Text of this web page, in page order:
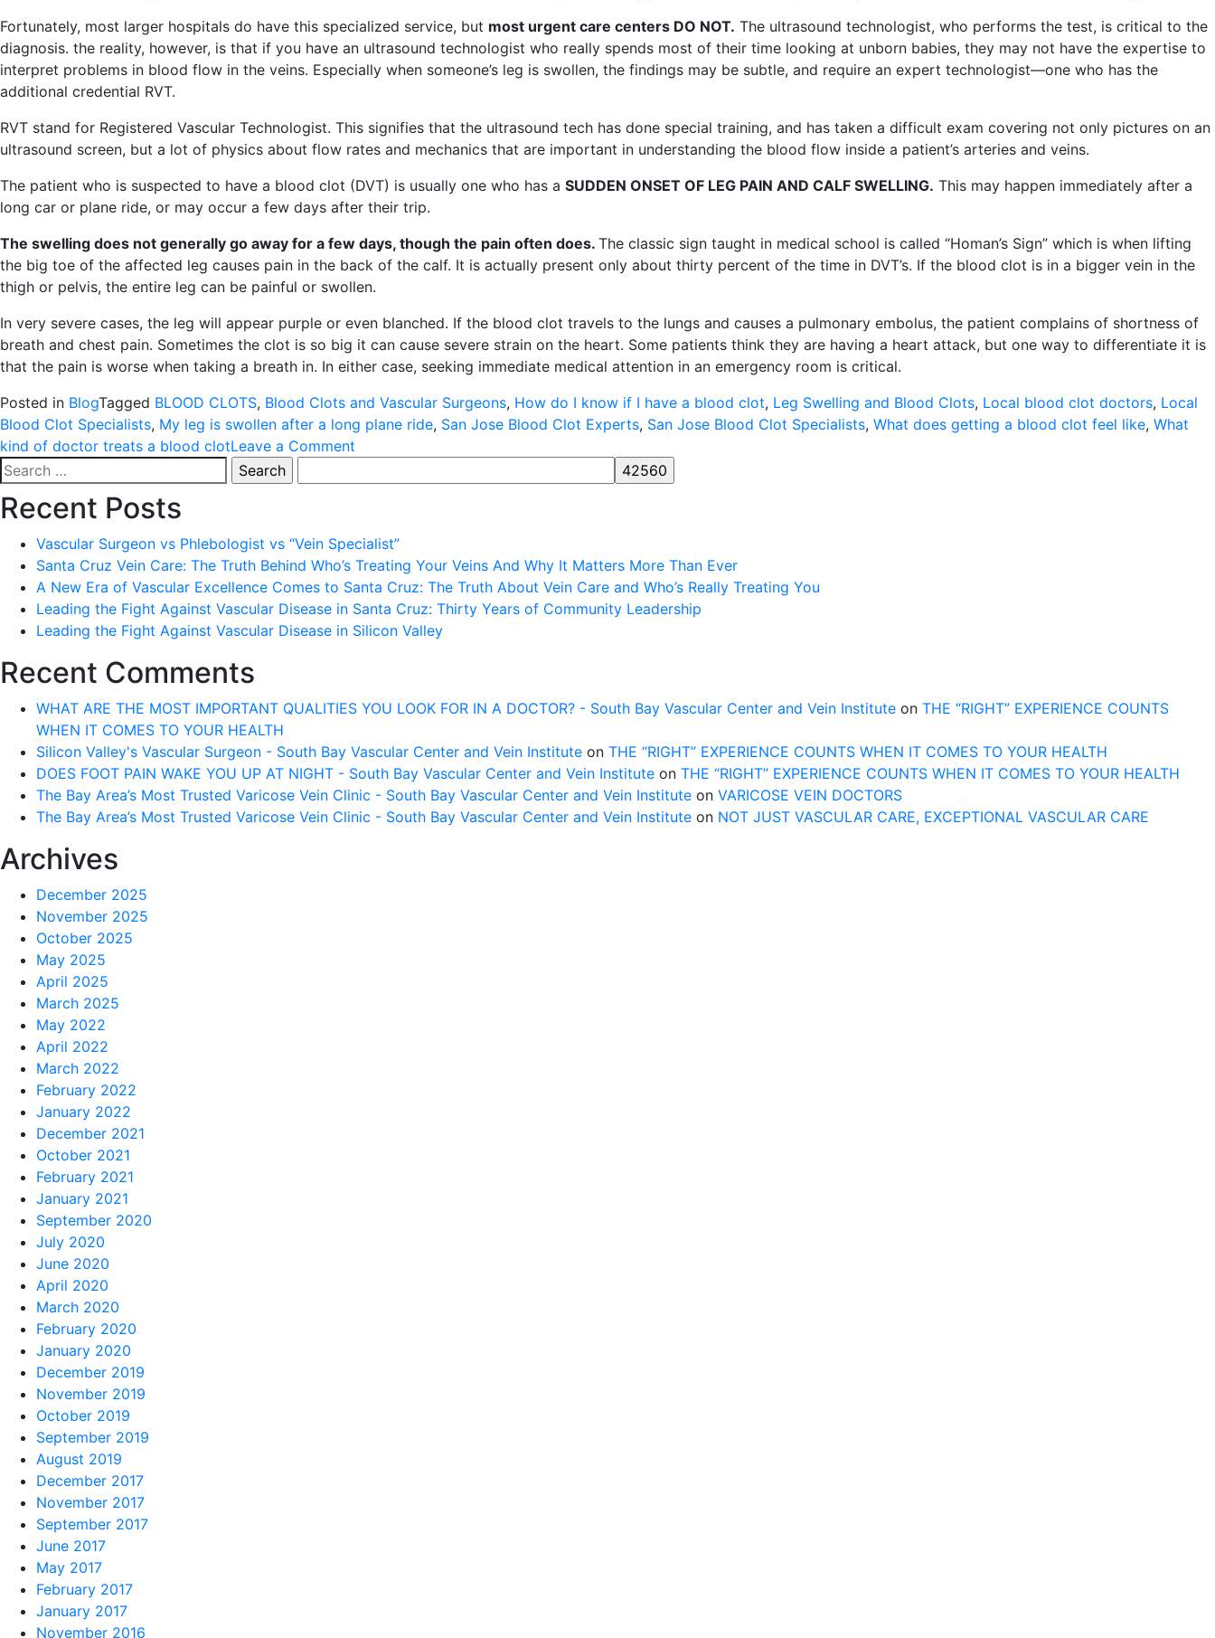
Fortunately, most larger hospitals do have this specialized service, but most urgent care centers DO NOT. The ultrasound technologist, who performs the test, is critical to the
diagnosis. the reality, however, is that if you have an ultrasound technologist who really spends most of their time looking at unborn babies, they may not have the expertise to
interpret problems in blood flow in the veins. Especially when someone’s leg is swollen, the findings may be subtle, and require an expert technologist—one who has the
additional credential RVT.
RVT stand for Registered Vascular Technologist. This signifies that the ultrasound tech has done special training, and has taken a difficult exam covering not only pictures on an
ultrasound screen, but a lot of physics about flow rates and mechanics that are important in understanding the blood flow inside a patient’s arteries and veins.
The patient who is suspected to have a blood clot (DVT) is usually one who has a SUDDEN ONSET OF LEG PAIN AND CALF SWELLING. This may happen immediately after a
long car or plane ride, or may occur a few days after their trip.
The swelling does not generally go away for a few days, though the pain often does. The classic sign taught in medical school is called “Homan’s Sign” which is when lifting
the big toe of the affected leg causes pain in the back of the calf. It is actually present only about thirty percent of the time in DVT’s. If the blood clot is in a bigger vein in the
thigh or pelvis, the entire leg can be painful or swollen.
In very severe cases, the leg will appear purple or even blanched. If the blood clot travels to the lungs and causes a pulmonary embolus, the patient complains of shortness of
breath and chest pain. Sometimes the clot is so big it can cause severe strain on the heart. Some patients think they are having a heart attack, but one way to differentiate it is
that the pain is worse when taking a breath in. In either case, seeking immediate medical attention in an emergency room is critical.
Posted in BlogTagged BLOOD CLOTS, Blood Clots and Vascular Surgeons, How do I know if I have a blood clot, Leg Swelling and Blood Clots, Local blood clot doctors, Local
Blood Clot Specialists, My leg is swollen after a long plane ride, San Jose Blood Clot Experts, San Jose Blood Clot Specialists, What does getting a blood clot feel like, What
kind of doctor treats a blood clotLeave a Comment
DOES
BLOOD
CLOT
FEEL
LIKE
Search
for:
Recent Posts
Vascular Surgeon vs Phlebologist vs “Vein Specialist”
Santa Cruz Vein Care: The Truth Behind Who’s Treating Your Veins And Why It Matters More Than Ever
A New Era of Vascular Excellence Comes to Santa Cruz: The Truth About Vein Care and Who’s Really Treating You
Leading the Fight Against Vascular Disease in Santa Cruz: Thirty Years of Community Leadership
Leading the Fight Against Vascular Disease in Silicon Valley
Recent Comments
WHAT ARE THE MOST IMPORTANT QUALITIES YOU LOOK FOR IN A DOCTOR? - South Bay Vascular Center and Vein Institute on THE “RIGHT” EXPERIENCE COUNTS
WHEN IT COMES TO YOUR HEALTH
Silicon Valley's Vascular Surgeon - South Bay Vascular Center and Vein Institute on THE “RIGHT” EXPERIENCE COUNTS WHEN IT COMES TO YOUR HEALTH
DOES FOOT PAIN WAKE YOU UP AT NIGHT - South Bay Vascular Center and Vein Institute on THE “RIGHT” EXPERIENCE COUNTS WHEN IT COMES TO YOUR HEALTH
The Bay Area’s Most Trusted Varicose Vein Clinic - South Bay Vascular Center and Vein Institute on VARICOSE VEIN DOCTORS
The Bay Area’s Most Trusted Varicose Vein Clinic - South Bay Vascular Center and Vein Institute on NOT JUST VASCULAR CARE, EXCEPTIONAL VASCULAR CARE
Archives
December 2025
November 2025
October 2025
May 2025
April 2025
March 2025
May 2022
April 2022
March 2022
February 2022
January 2022
December 2021
October 2021
February 2021
January 2021
September 2020
July 2020
June 2020
April 2020
March 2020
February 2020
January 2020
December 2019
November 2019
October 2019
September 2019
August 2019
December 2017
November 2017
September 2017
June 2017
May 2017
February 2017
January 2017
November 2016